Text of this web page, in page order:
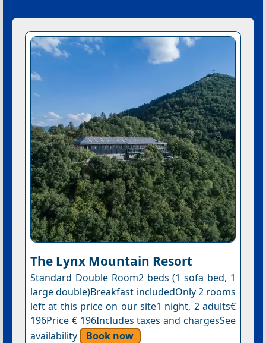
The Lynx Mountain Resort
Standard Double Room2 beds (1 sofa bed, 1
large double)Breakfast includedOnly 2 rooms
left at this price on our site1 night, 2 adults€
196Price € 196Includes taxes and chargesSee
availability
Book now